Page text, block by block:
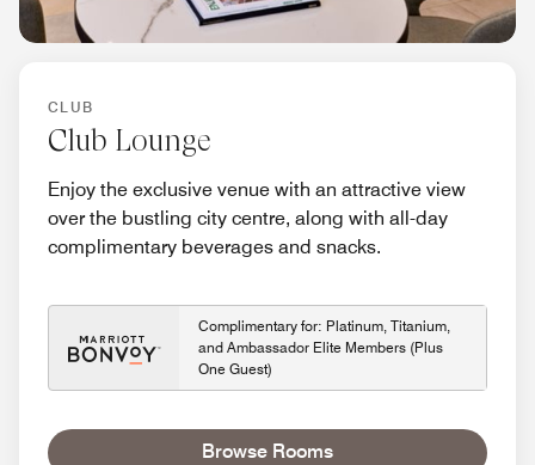
CLUB
Club Lounge
Enjoy the exclusive venue with an attractive view
over the bustling city centre, along with all-day
complimentary beverages and snacks.
Complimentary for: Platinum, Titanium,
and Ambassador Elite Members (Plus
One Guest)
Browse Rooms